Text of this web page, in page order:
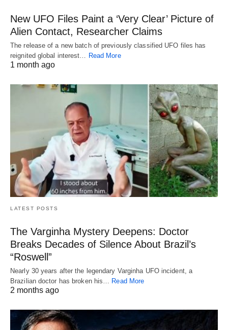
New UFO Files Paint a ‘Very Clear’ Picture of
Alien Contact, Researcher Claims
The release of a new batch of previously classified UFO files has
reignited global interest… Read More
1 month ago
LATEST POSTS
The Varginha Mystery Deepens: Doctor
Breaks Decades of Silence About Brazil’s
“Roswell”
Nearly 30 years after the legendary Varginha UFO incident, a
Brazilian doctor has broken his…
Read More
2 months ago